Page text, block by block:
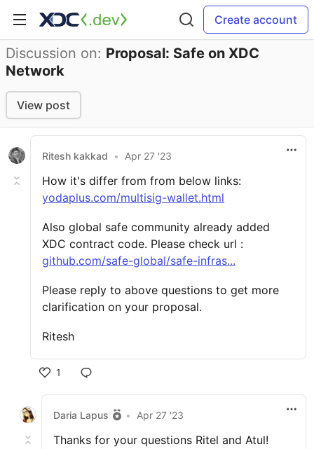
Create account
Discussion on: Proposal: Safe on XDC
Network
View post
Ritesh kakkad • Apr 27 '23
How it's differ from from below links:
yodaplus.com/multisig-wallet.html
Also global safe community already added
XDC contract code. Please check url :
github.com/safe-global/safe-infras...
Please reply to above questions to get more
clarification on your proposal.
Ritesh
1
Daria Lapus • Apr 27 '23
Thanks for your questions Ritel and Atul!